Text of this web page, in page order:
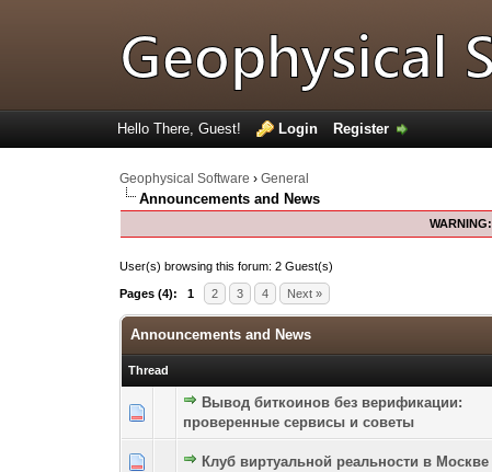
Hello There, Guest! Login Register
Geophysical Software ›General
Announcements and News
WARNING:
User(s) browsing this forum: 2 Guest(s)
Pages (4): 1 2 3 4 Next »
Announcements and News
Thread
Вывод биткоинов без верификации:
проверенные сервисы и советы
0 Vote(s) - 0 out of 5 in Average
1 2345
Клуб виртуальной реальности в Москве
0 Vote(s) - 0 out of 5 in Average
12345